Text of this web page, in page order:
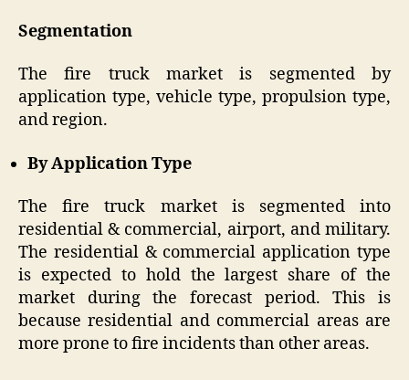
Segmentation
The fire truck market is segmented by
application type, vehicle type, propulsion type,
and region.
By Application Type
The fire truck market is segmented into
residential & commercial, airport, and military.
The residential & commercial application type
is expected to hold the largest share of the
market during the forecast period. This is
because residential and commercial areas are
more prone to fire incidents than other areas.